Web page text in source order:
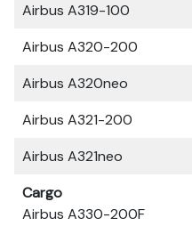
Airbus A319-100
Airbus A320-200
Airbus A320neo
Airbus A321-200
Airbus A321neo
Cargo
Airbus A330-200F